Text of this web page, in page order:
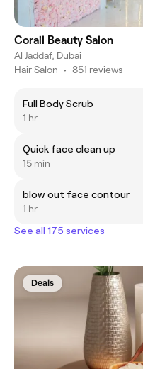
Corail Beauty Salon
Al Jaddaf, Dubai
Hair Salon • 851 reviews
Full Body Scrub
1 hr
Quick face clean up
15 min
blow out face contour
1 hr
See all 175 services
Deals